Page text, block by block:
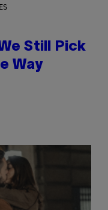
Still Pick
Way